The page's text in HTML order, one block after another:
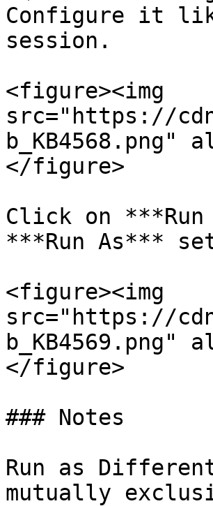
Configure it
session.
<figure><img
src="https://
</figure>
Click on
***Run As***
<figure><img
src="https://
</figure>
### Notes
Run as
mutually